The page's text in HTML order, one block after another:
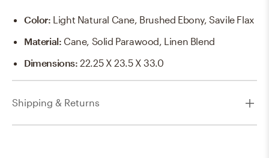
Color: Light Natural Cane, Brushed Ebony, Savile Flax
Material: Cane, Solid Parawood, Linen Blend
Dimensions:22.25 X 23.5 X 33.0
Shipping & Returns